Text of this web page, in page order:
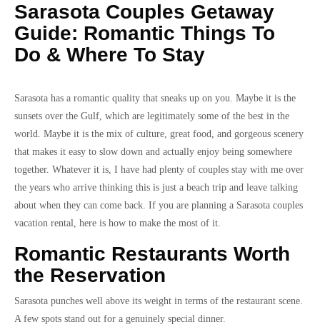
Sarasota Couples Getaway
Guide: Romantic Things To
Do & Where To Stay
Sarasota has a romantic quality that sneaks up on you. Maybe it is the
sunsets over the Gulf, which are legitimately some of the best in the
world. Maybe it is the mix of culture, great food, and gorgeous scenery
that makes it easy to slow down and actually enjoy being somewhere
together. Whatever it is, I have had plenty of couples stay with me over
the years who arrive thinking this is just a beach trip and leave talking
about when they can come back. If you are planning a Sarasota couples
vacation rental, here is how to make the most of it.
Romantic Restaurants Worth
the Reservation
Sarasota punches well above its weight in terms of the restaurant scene.
A few spots stand out for a genuinely special dinner.